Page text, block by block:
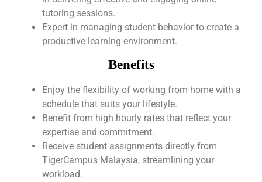
tutoring sessions.
Expert in managing student behavior to create a
productive learning environment.
Benefits
Enjoy the flexibility of working from home with a
schedule that suits your lifestyle.
Benefit from high hourly rates that reflect your
expertise and commitment.
Receive student assignments directly from
TigerCampus Malaysia, streamlining your
workload.